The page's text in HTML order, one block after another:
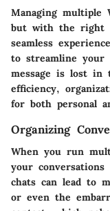
Managing multiple
but with the right
seamless
to streamline your
message is lost in
efficiency,
for both personal
Organizing
When you run
your
chats can lead to
or even the